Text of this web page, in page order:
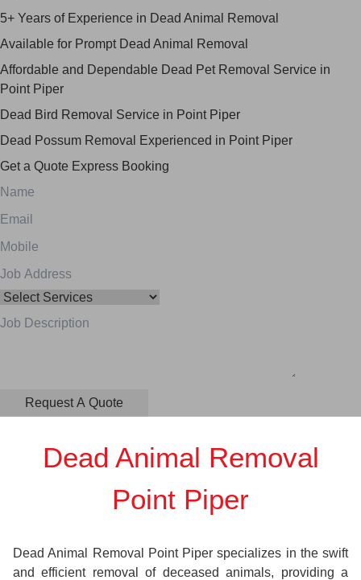
5+ Years of Experience in Dead Animal Removal
Available for Prompt Dead Animal Removal
Affordable and Dependable Dead Pet Removal Service in
Point Piper
Dead Bird Removal Service in Point Piper
Dead Possum Removal Experienced in Point Piper
Get a Quote Express Booking
Dead Animal Removal
Point Piper
Dead Animal Removal Point Piper specializes in the swift
and efficient removal of deceased animals, providing a